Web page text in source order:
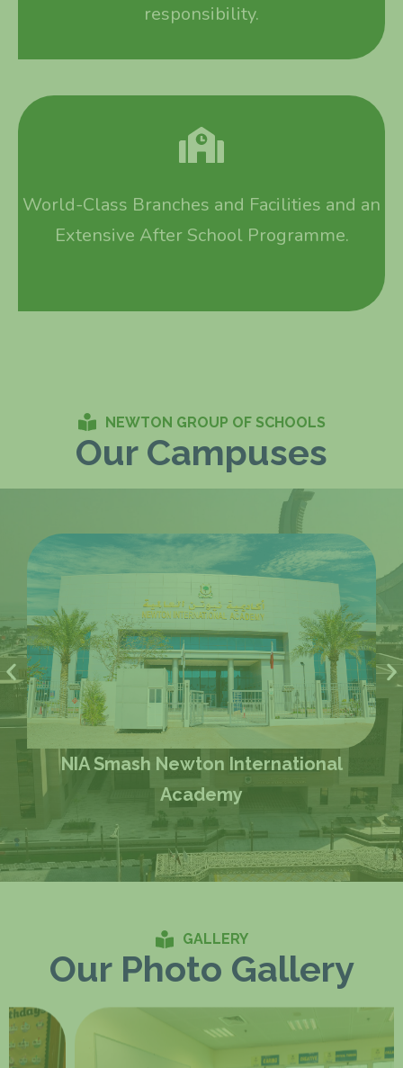
responsibility.
World-Class Branches and Facilities and an
Extensive After School Programme.
NEWTON GROUP OF SCHOOLS
Our Campuses
NIA Smash Newton International
Academy
GALLERY
Our Photo Gallery